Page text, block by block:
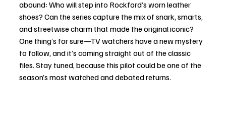
abound: Who will step into Rockford’s worn leather
shoes? Can the series capture the mix of snark, smarts,
and streetwise charm that made the original iconic?
One thing’s for sure—TV watchers have a new mystery
to follow, and it’s coming straight out of the classic
files. Stay tuned, because this pilot could be one of the
season’s most watched and debated returns.